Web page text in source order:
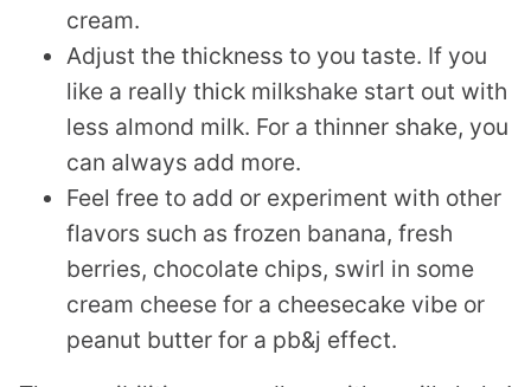
cream.
Adjust the thickness to you taste. If you
like a really thick milkshake start out with
less almond milk. For a thinner shake, you
can always add more.
Feel free to add or experiment with other
flavors such as frozen banana, fresh
berries, chocolate chips, swirl in some
cream cheese for a cheesecake vibe or
peanut butter for a pb&j effect.